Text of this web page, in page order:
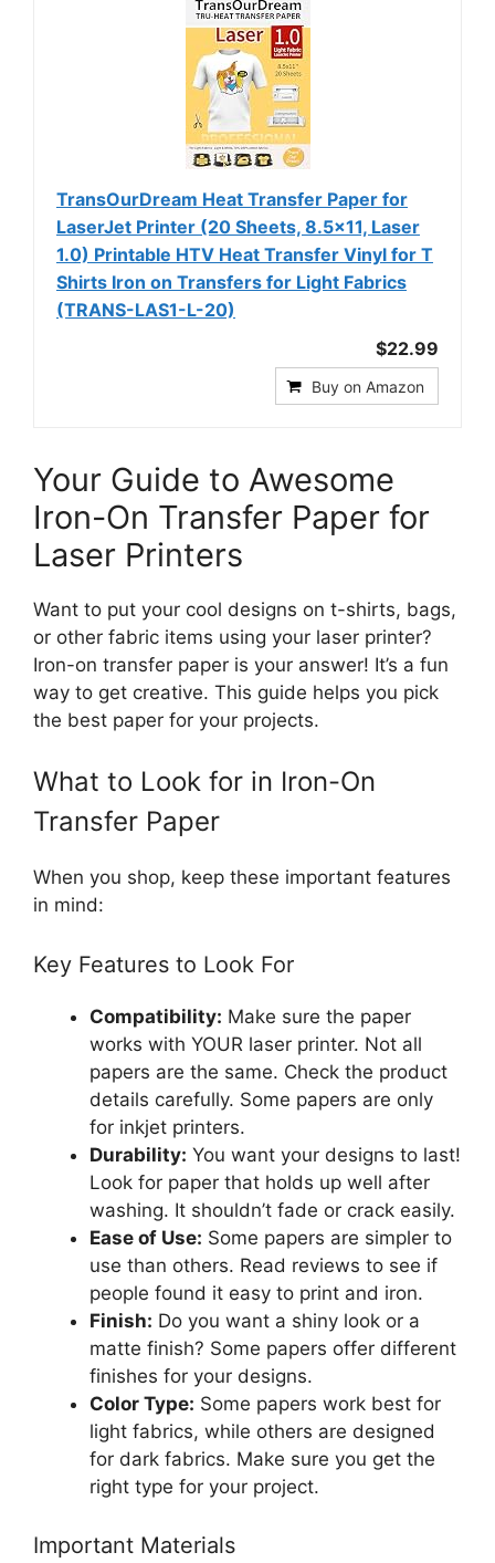
TransOurDream Heat Transfer Paper for
LaserJet Printer (20 Sheets, 8.5x11, Laser
1.0) Printable HTV Heat Transfer Vinyl for T
Shirts Iron on Transfers for Light Fabrics
(TRANS-LAS1-L-20)
$22.99
Buy on Amazon
Your Guide to Awesome
Iron-On Transfer Paper for
Laser Printers
Want to put your cool designs on t-shirts, bags,
or other fabric items using your laser printer?
Iron-on transfer paper is your answer! It’s a fun
way to get creative. This guide helps you pick
the best paper for your projects.
What to Look for in Iron-On
Transfer Paper
When you shop, keep these important features
in mind:
Key Features to Look For
Compatibility: Make sure the paper
works with YOUR laser printer. Not all
papers are the same. Check the product
details carefully. Some papers are only
for inkjet printers.
Durability: You want your designs to last!
Look for paper that holds up well after
washing. It shouldn’t fade or crack easily.
Ease of Use: Some papers are simpler to
use than others. Read reviews to see if
people found it easy to print and iron.
Finish: Do you want a shiny look or a
matte finish? Some papers offer different
finishes for your designs.
Color Type: Some papers work best for
light fabrics, while others are designed
for dark fabrics. Make sure you get the
right type for your project.
Important Materials